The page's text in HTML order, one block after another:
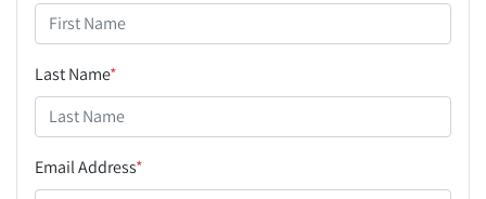
Last Name*
Email Address*